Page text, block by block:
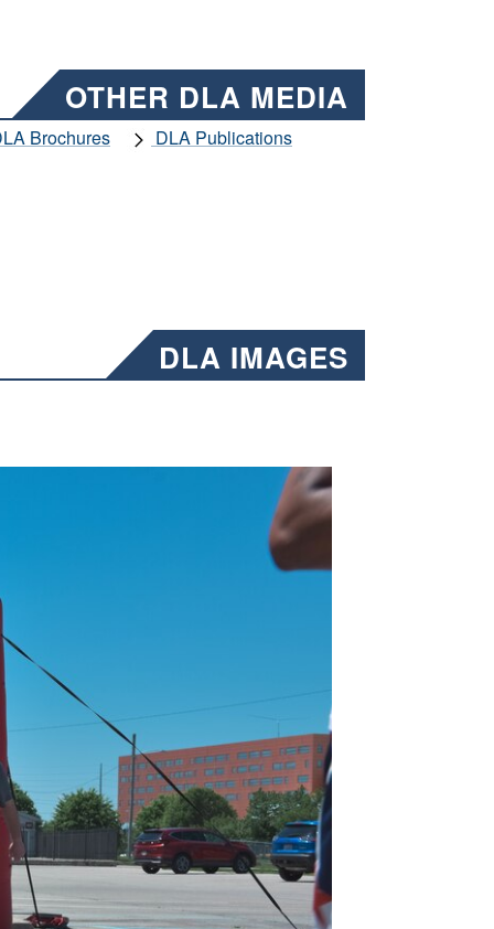
OTHER DLA MEDIA
Brochures
DLA Publications
DLA IMAGES